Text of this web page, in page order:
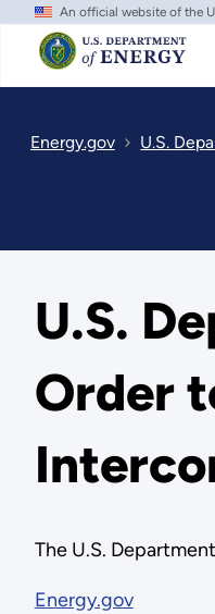
Skip
main
content
An official website of the
Energy.gov U.S.
U.S.
Order
The U.S.
Energy.gov